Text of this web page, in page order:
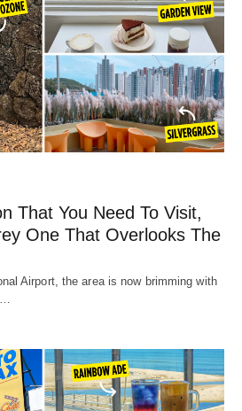
That You Need To Visit,
One That Overlooks The
Airport, the area is now brimming with